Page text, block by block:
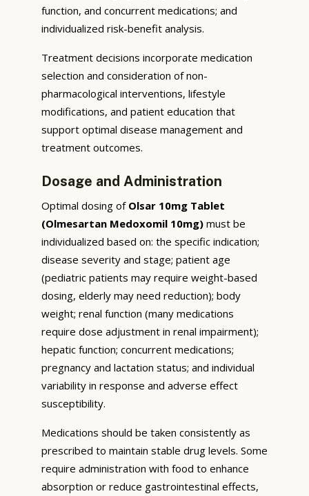
function, and concurrent medications; and
individualized risk-benefit analysis.
Treatment decisions incorporate medication
selection and consideration of non-
pharmacological interventions, lifestyle
modifications, and patient education that
support optimal disease management and
treatment outcomes.
Dosage and Administration
Optimal dosing of Olsar 10mg Tablet
(Olmesartan Medoxomil 10mg) must be
individualized based on: the specific indication;
disease severity and stage; patient age
(pediatric patients may require weight-based
dosing, elderly may need reduction); body
weight; renal function (many medications
require dose adjustment in renal impairment);
hepatic function; concurrent medications;
pregnancy and lactation status; and individual
variability in response and adverse effect
susceptibility.
Medications should be taken consistently as
prescribed to maintain stable drug levels. Some
require administration with food to enhance
absorption or reduce gastrointestinal effects,